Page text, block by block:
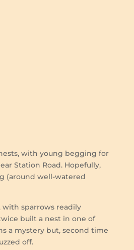
with young begging for
Station Road. Hopefully,
(around well-watered
with sparrows readily
built a nest in one of
a mystery but, second time
off.